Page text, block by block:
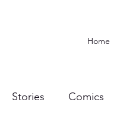
Home
Stories Comics